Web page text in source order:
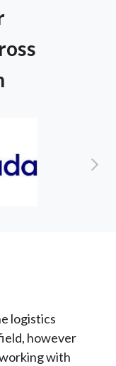
logistics
however
with